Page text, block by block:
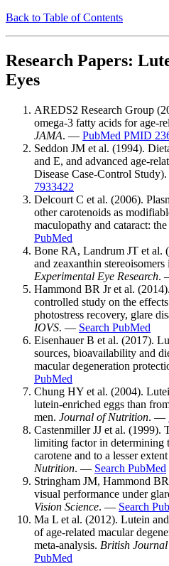
Back to Table of Contents
Research Papers:
Eyes
AREDS2 Research Group
omega-3 fatty acids for age-
JAMA. — PubMed PMID
Seddon JM et al. (1994).
and E, and advanced age-
Disease Case-Control Study).
7933422
Delcourt C et al. (2006).
other carotenoids as
maculopathy and cataract:
PubMed
Bone RA, Landrum JT et al.
and zeaxanthin
Experimental Eye Research.
Hammond BR Jr et al.
controlled study on the
photostress recovery, glare
IOVS. — Search PubMed
Eisenhauer B et al. (2017).
sources, bioavailability and
macular degeneration
PubMed
Chung HY et al. (2004).
lutein-enriched eggs than
men. Journal of Nutrition. —
Castenmiller JJ et al. (1999).
limiting factor in determining
carotene and to a lesser
Nutrition. — Search PubMed
Stringham JM, Hammond
visual performance under
Vision Science. — Search
Ma L et al. (2012). Lutein
of age-related macular
meta-analysis. British
PubMed